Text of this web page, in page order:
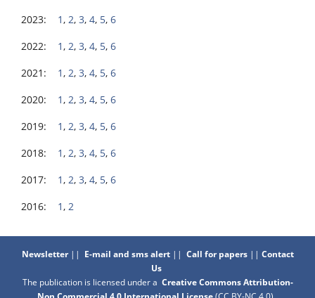
2023: 1 , 2, 3, 4, 5, 6
2022: 1 , 2, 3, 4, 5, 6
2021: 1 , 2, 3, 4, 5, 6
2020: 1 , 2, 3, 4, 5, 6
2019: 1 , 2, 3, 4, 5, 6
2018: 1 , 2, 3, 4, 5, 6
2017: 1 , 2, 3, 4, 5, 6
2016: 1 , 2
Newsletter|| E-mail and sms alert|| Call for papers|| Contact
Us
The publication is licensed under a Creative Commons Attribution-